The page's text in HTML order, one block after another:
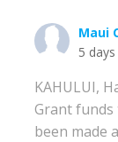
Maui
5
KAHULUI,
Grant funds
been made